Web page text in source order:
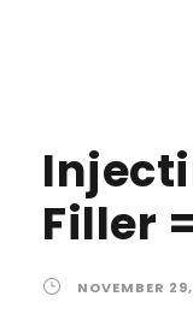
Filler
NOVEMBER